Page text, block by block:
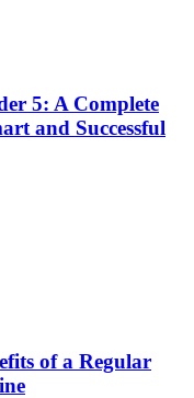
5: A Complete
and Successful
of a Regular